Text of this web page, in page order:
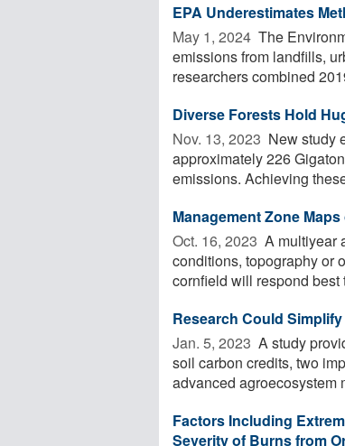
EPA Underestimates
May 1, 2024  The
emissions from landfills,
researchers combined
Diverse Forests Hold
Nov. 13, 2023  New study
approximately 226
emissions. Achieving
Management Zone
Oct. 16, 2023  A multiyear
conditions, topography or
cornfield will respond best
Research Could
Jan. 5, 2023  A study
soil carbon credits, two
advanced agroecosystem
Factors Including
Severity of Burns from